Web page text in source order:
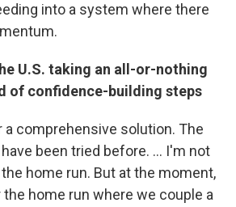
into a system where there
U.S. taking an all-or-nothing
of confidence-building steps
a comprehensive solution. The
been tried before. ... I'm not
home run. But at the moment,
home run where we couple a